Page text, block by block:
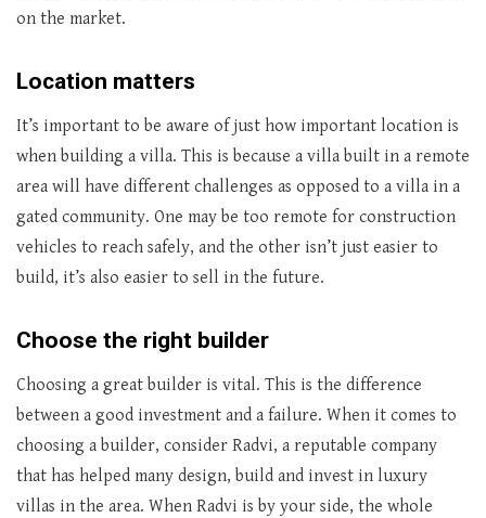
on the market.
Location matters
It’s important to be aware of just how important location is
when building a villa. This is because a villa built in a remote
area will have different challenges as opposed to a villa in a
gated community. One may be too remote for construction
vehicles to reach safely, and the other isn’t just easier to
build, it’s also easier to sell in the future.
Choose the right builder
Choosing a great builder is vital. This is the difference
between a good investment and a failure. When it comes to
choosing a builder, consider Radvi, a reputable company
that has helped many design, build and invest in luxury
villas in the area. When Radvi is by your side, the whole